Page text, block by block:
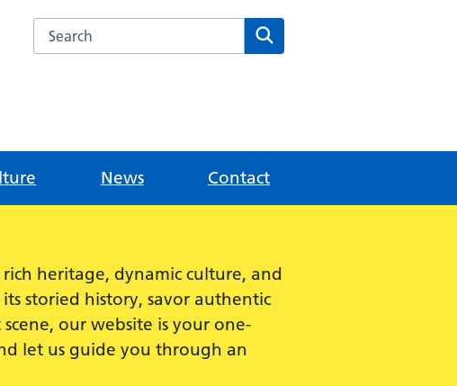
Search this website
News Contact
heritage, dynamic culture, and
storied history, savor authentic
our website is your one-
let us guide you through an